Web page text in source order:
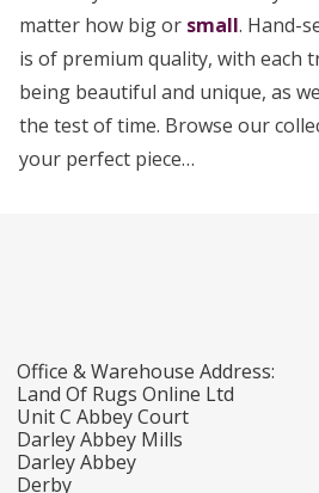
matter how big or small. Hand-
is of premium quality, with each
being beautiful and unique, as
the test of time. Browse our
your perfect piece…
Office & Warehouse Address:
Land Of Rugs Online Ltd
Unit C Abbey Court
Darley Abbey Mills
Darley Abbey
Derby